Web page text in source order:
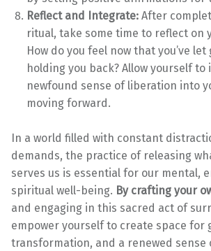
Reflect and Integrate: After
ritual, take some time to reflect on
How do you feel now that you’ve let
holding you back? Allow yourself
newfound sense of liberation into
moving forward.
In a world filled with constant
demands, the practice of releasing
serves us is essential for our mental,
spiritual well-being. By crafting your
and engaging in this sacred act of
empower yourself to create space for
transformation, and a renewed sense